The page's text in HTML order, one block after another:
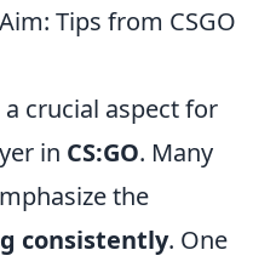
Tips from CSGO
crucial aspect for
in CS:GO. Many
the
consistently. One